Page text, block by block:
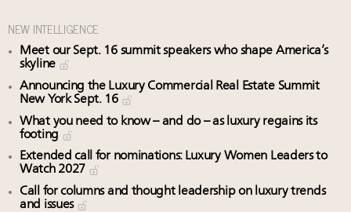
NEW INTELLIGENCE
Meet our Sept. 16 summit speakers who shape America’s
skyline
Announcing the Luxury Commercial Real Estate Summit
New York Sept. 16
What you need to know – and do – as luxury regains its
footing
Extended call for nominations: Luxury Women Leaders to
Watch 2027
Call for columns and thought leadership on luxury trends
and issues